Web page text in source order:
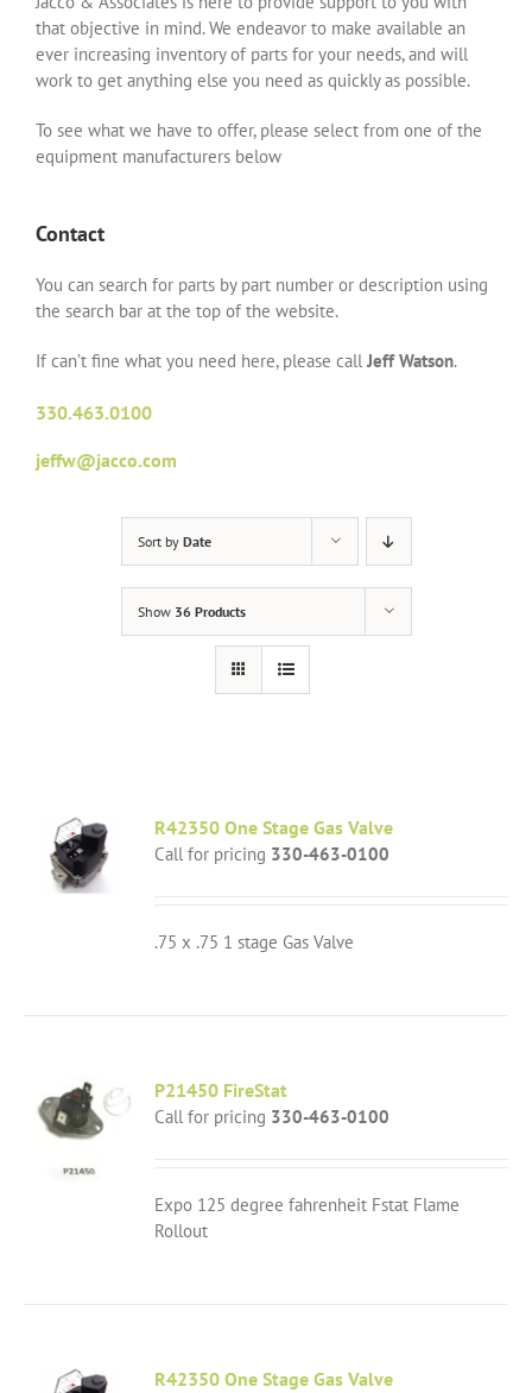
that objective in mind. We endeavor to make available an
ever increasing inventory of parts for your needs, and will
work to get anything else you need as quickly as possible.
To see what we have to offer, please select from one of the
equipment manufacturers below
Contact
You can search for parts by part number or description using
the search bar at the top of the website.
If can’t fine what you need here, please callJeff Watson.
330.463.0100
jeffw@jacco.com
Sort by Date
Show 36 Products
R42350 One Stage Gas Valve
Call for pricing 330-463-0100
.75 x .75 1 stage Gas Valve
P21450 FireStat
Call for pricing 330-463-0100
Expo 125 degree fahrenheit Fstat Flame
Rollout
R42350 One Stage Gas Valve